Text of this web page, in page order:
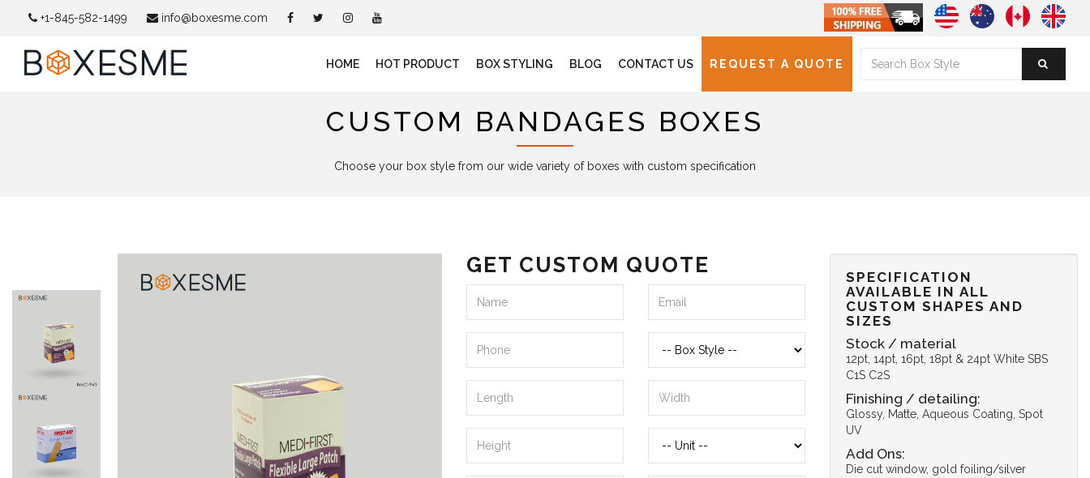
+1-845-582-1499 info@boxesme.com
HOME HOT PRODUCT BOX STYLING BLOG CONTACT US REQUEST A QUOTE
CUSTOM BANDAGES BOXES
Choose your box style from our wide variety of boxes with custom specification
GET CUSTOM QUOTE
SPECIFICATION
AVAILABLE IN ALL
CUSTOM SHAPES AND
SIZES
Stock / material
12pt, 14pt, 16pt, 18pt & 24pt White SBS
C1S C2S
Finishing / detailing:
Glossy, Matte, Aqueous Coating, Spot
UV
Add Ons:
Die cut window, gold foiling/silver